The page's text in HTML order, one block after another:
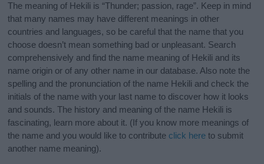
The meaning of Hekili is “Thunder; passion, rage”. Keep in mind
that many names may have different meanings in other
countries and languages, so be careful that the name that you
choose doesn’t mean something bad or unpleasant. Search
comprehensively and find the name meaning of Hekili and its
name origin or of any other name in our database. Also note the
spelling and the pronunciation of the name Hekili and check the
initials of the name with your last name to discover how it looks
and sounds. The history and meaning of the name Hekili is
fascinating, learn more about it. (If you know more meanings of
the name and you would like to contribute click here to submit
another name meaning).